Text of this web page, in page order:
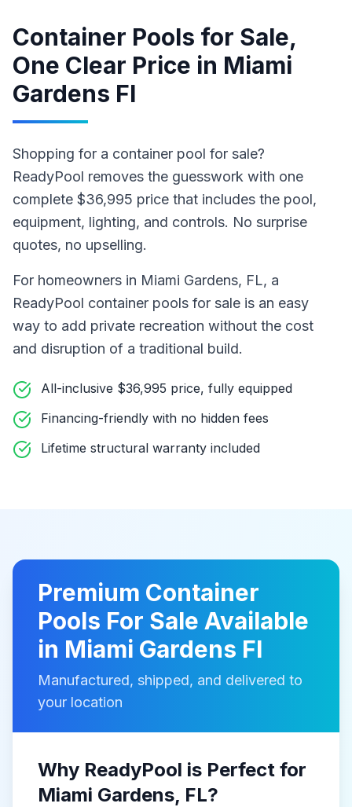
Container Pools for Sale,
One Clear Price in Miami
Gardens Fl
Shopping for a container pool for sale?
ReadyPool removes the guesswork with one
complete $36,995 price that includes the pool,
equipment, lighting, and controls. No surprise
quotes, no upselling.
For homeowners in Miami Gardens, FL, a
ReadyPool container pools for sale is an easy
way to add private recreation without the cost
and disruption of a traditional build.
All-inclusive $36,995 price, fully equipped
Financing-friendly with no hidden fees
Lifetime structural warranty included
Premium Container
Pools For Sale Available
in Miami Gardens Fl
Manufactured, shipped, and delivered to
your location
Why ReadyPool is Perfect for
Miami Gardens, FL?